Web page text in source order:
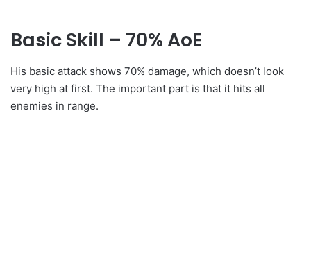
Basic Skill – 70% AoE
His basic attack shows 70% damage, which doesn’t look
very high at first. The important part is that it hits all
enemies in range.